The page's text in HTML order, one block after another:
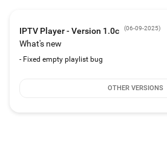
time shift for each channel;
adding, deleting, changing TV channels;
adding, deleting, changing channel groups;
support for playlists in m3u format;
IPTV Player - Version 1.0c (06-09-2025)
What's new
- Fixed empty playlist bug
OTHER VERSIONS